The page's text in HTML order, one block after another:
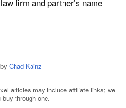
firm and partner’s name
Chad Kainz
articles may include affiliate links; we
through one.